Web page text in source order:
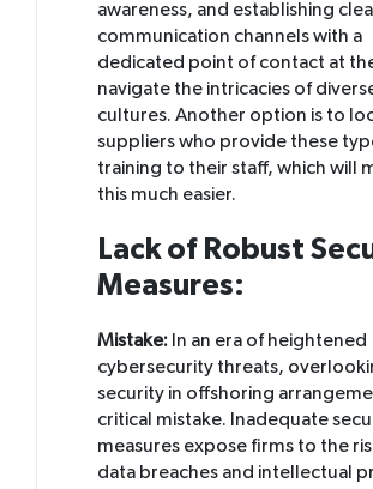
awareness, and establishing
communication channels with a
dedicated point of contact at
navigate the intricacies of
cultures. Another option is to
suppliers who provide these
training to their staff, which will
this much easier.
Lack of Robust
Measures:
Mistake: In an era of heightened
cybersecurity threats,
security in offshoring
critical mistake. Inadequate
measures expose firms to the
data breaches and intellectual